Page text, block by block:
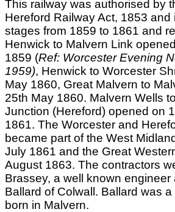
This railway was authorised by
Hereford Railway Act, 1853 and
stages from 1859 to 1861 and
Henwick to Malvern Link
1859 (Ref: Worcester Evening
1959), Henwick to Worcester
May 1860, Great Malvern to
25th May 1860. Malvern Wells
Junction (Hereford) opened on
1861. The Worcester and
became part of the West
July 1861 and the Great
August 1863. The contractors
Brassey, a well known engineer
Ballard of Colwall. Ballard was
born in Malvern.